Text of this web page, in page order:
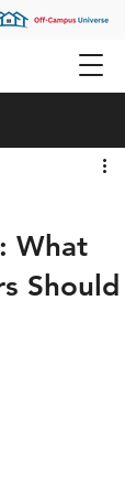
What
Should